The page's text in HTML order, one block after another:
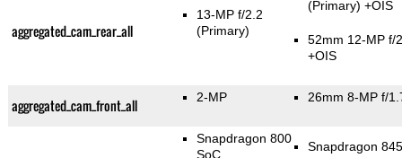
aggregated_cam_rear_all
13-MP f/2.2
(Primary)
(Primary) +OIS
52mm 12-MP f/
+OIS
aggregated_cam_front_all 2-MP 26mm 8-MP f/
Snapdragon 800
SoC
Snapdragon